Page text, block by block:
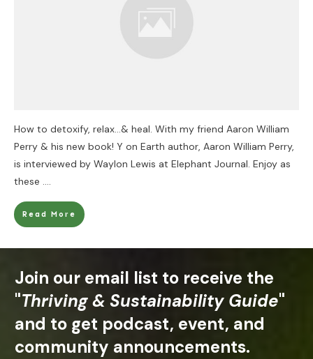
How to detoxify, relax…& heal. With my friend Aaron William
Perry & his new book! Y on Earth author, Aaron William Perry,
is interviewed by Waylon Lewis at Elephant Journal. Enjoy as
these ....
Read More
Join our email list to receive the
"Thriving & Sustainability Guide"
and to get podcast, event, and
community announcements.